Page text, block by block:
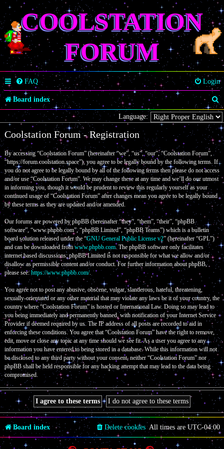
COOLSTATION
FORUM
FAQ Login
Board index
S
e
a
r
c
Language:
Coolstation Forum - Registration
By accessing “Coolstation Forum” (hereinafter “we”, “us”, “our”, “Coolstation Forum”,
“https://forum.coolstation.space”), you agree to be legally bound by the following terms. If
you do not agree to be legally bound by all of the following terms then please do not access
and/or use “Coolstation Forum”. We may change these at any time and we’ll do our utmost
in informing you, though it would be prudent to review this regularly yourself as your
continued usage of “Coolstation Forum” after changes mean you agree to be legally bound
by these terms as they are updated and/or amended.
Our forums are powered by phpBB (hereinafter “they”, “them”, “their”, “phpBB
software”, “www.phpbb.com”, “phpBB Limited”, “phpBB Teams”) which is a bulletin
board solution released under the “GNU General Public License v2” (hereinafter “GPL”)
and can be downloaded fromwww.phpbb.com. The phpBB software only facilitates
internet based discussions; phpBB Limited is not responsible for what we allow and/or
disallow as permissible content and/or conduct. For further information about phpBB,
please see: https://www.phpbb.com/.
You agree not to post any abusive, obscene, vulgar, slanderous, hateful, threatening,
sexually-orientated or any other material that may violate any laws be it of your country, the
country where “Coolstation Forum” is hosted or International Law. Doing so may lead to
you being immediately and permanently banned, with notification of your Internet Service
Provider if deemed required by us. The IP address of all posts are recorded to aid in
enforcing these conditions. You agree that “Coolstation Forum” have the right to remove,
edit, move or close any topic at any time should we see fit. As a user you agree to any
information you have entered to being stored in a database. While this information will not
be disclosed to any third party without your consent, neither “Coolstation Forum” nor
phpBB shall be held responsible for any hacking attempt that may lead to the data being
compromised.
Board index All times areUTC-04:00
Delete cookies